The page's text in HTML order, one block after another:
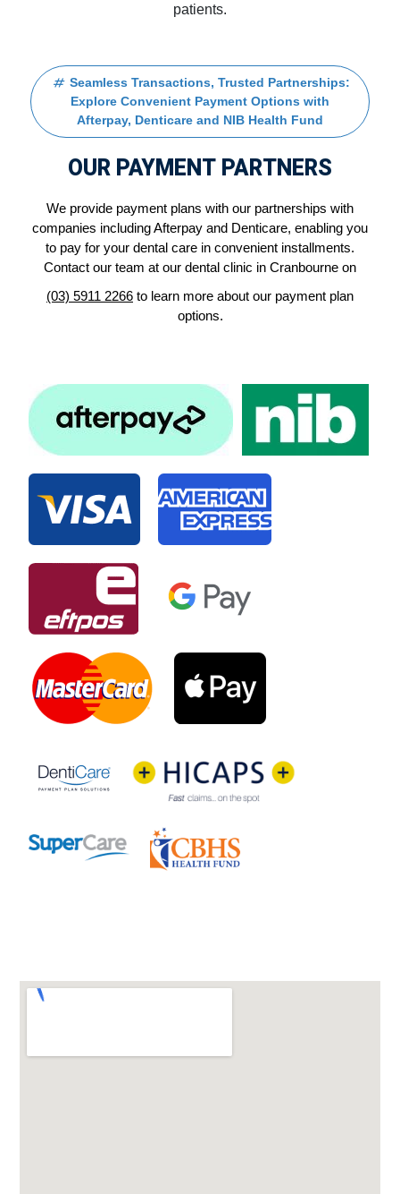
patients.
Seamless Transactions, Trusted Partnerships:
Explore Convenient Payment Options with
Afterpay, Denticare and NIB Health Fund
OUR PAYMENT PARTNERS
We provide payment plans with our partnerships with
companies including Afterpay and Denticare, enabling you
to pay for your dental care in convenient installments.
Contact our team at our dental clinic in Cranbourne on
(03) 5911 2266 to learn more about our payment plan
options.